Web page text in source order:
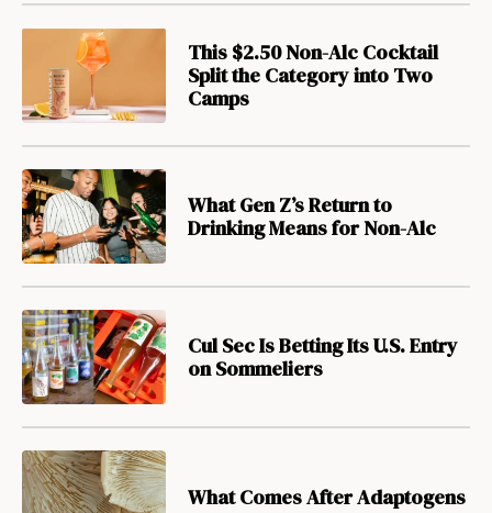
This $2.50 Non-Alc Cocktail
Split the Category into Two
Camps
What Gen Z’s Return to
Drinking Means for Non-Alc
Cul Sec Is Betting Its U.S. Entry
on Sommeliers
What Comes After Adaptogens